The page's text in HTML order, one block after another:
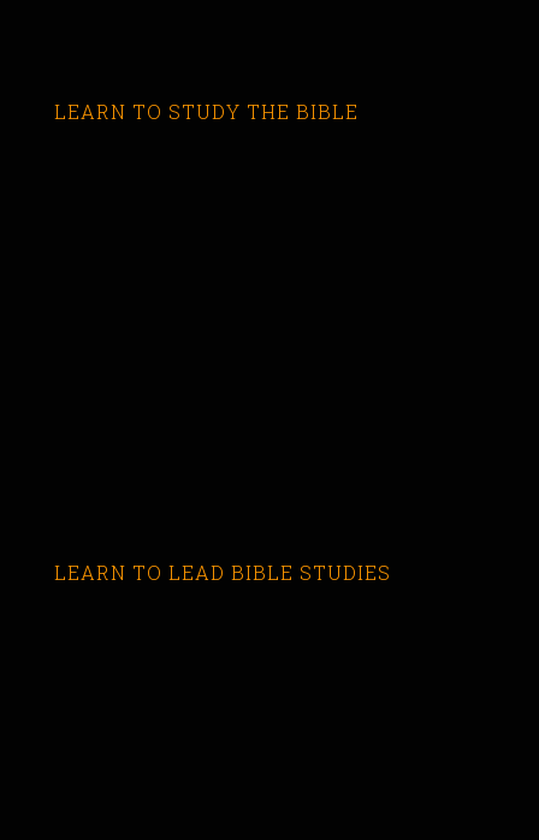
LEARN TO STUDY THE BIBLE
LEARN TO LEAD BIBLE STUDIES